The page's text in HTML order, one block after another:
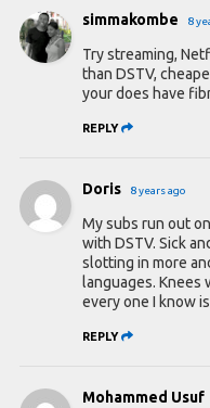
simmakombe 8
Try streaming,
than DSTV,
your does have
REPLY
Doris 8 years ago
My subs run out
with DSTV. Sick
slotting in more
languages. Knees
every one I know
REPLY
Mohammed Usuf